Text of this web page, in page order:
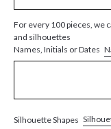
For every 100 pieces, we
and silhouettes
Names, Initials or Dates
Silhouette Shapes